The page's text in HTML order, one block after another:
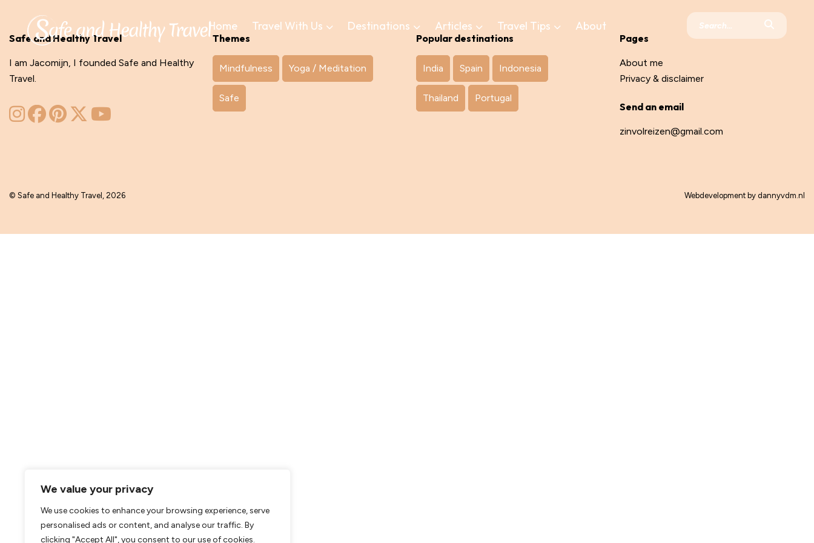
We value your privacy
We use cookies to enhance your browsing experience, serve
personalised ads or content, and analyse our traffic. By
clicking "Accept All", you consent to our use of cookies.
Home Travel With Us Destinations Articles Travel Tips About
Safe and Healthy Travel
I am Jacomijn, I founded Safe and Healthy
Travel.
Themes
Mindfulness Yoga / Meditation
Safe
Popular destinations
India Spain Indonesia
Thailand Portugal
Pages
About me
Privacy & disclaimer
Send an email
zinvolreizen@gmail.com
© Safe and Healthy Travel, 2026 Webdevelopment by dannyvdm.nl